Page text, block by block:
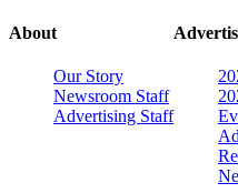
About
Our Story
Newsroom Staff
Advertising Staff